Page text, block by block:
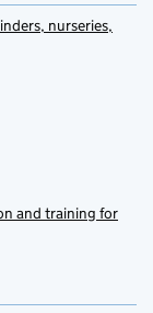
nurseries,
and training for